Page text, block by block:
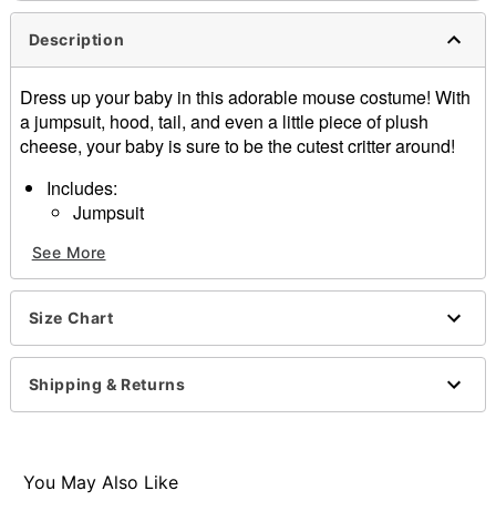
Description
Dress up your baby in this adorable mouse costume! With
a jumpsuit, hood, tail, and even a little piece of plush
cheese, your baby is sure to be the cutest critter around!
Includes:
Jumpsuit
Tail
Cheese
Snap and velcro closure
Care: Hand wash cold
Imported
See More
Size Chart
Shipping & Returns
You May Also Like